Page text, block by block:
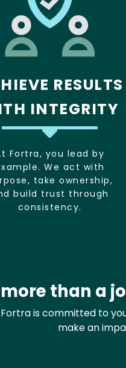
RESULTS
INTEGRITY
Fortra, you lead by
We act with
take ownership,
build trust through
consistency.
than a
is committed to
make an